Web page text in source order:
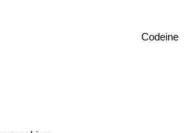
Codeine